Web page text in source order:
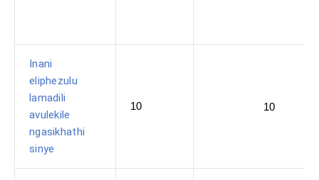
Inani
eliphezulu
lamadili
avulekile
ngasikhathi
sinye
10 10